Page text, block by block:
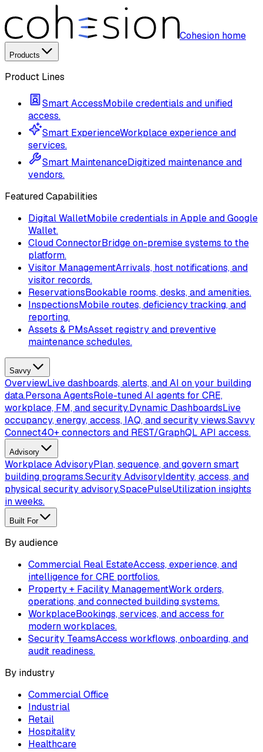
Cohesion home
Products
Product Lines
Smart AccessMobile credentials and unified
access.
Smart ExperienceWorkplace experience and
services.
Smart MaintenanceDigitized maintenance and
vendors.
Featured Capabilities
Digital WalletMobile credentials in Apple and Google
Wallet.
Cloud ConnectorBridge on-premise systems to the
platform.
Visitor ManagementArrivals, host notifications, and
visitor records.
ReservationsBookable rooms, desks, and amenities.
InspectionsMobile routes, deficiency tracking, and
reporting.
Assets & PMsAsset registry and preventive
maintenance schedules.
Savvy
OverviewLive dashboards, alerts, and AI on your building
data.Persona AgentsRole-tuned AI agents for CRE,
workplace, FM, and security.Dynamic DashboardsLive
occupancy, energy, access, IAQ, and security views.Savvy
Connect40+ connectors and REST/GraphQL API access.
Advisory
Workplace AdvisoryPlan, sequence, and govern smart
building programs.Security AdvisoryIdentity, access, and
physical security advisory.SpacePulseUtilization insights
in weeks.
Built For
By audience
Commercial Real EstateAccess, experience, and
intelligence for CRE portfolios.
Property + Facility ManagementWork orders,
operations, and connected building systems.
WorkplaceBookings, services, and access for
modern workplaces.
Security TeamsAccess workflows, onboarding, and
audit readiness.
By industry
Commercial Office
Industrial
Retail
Hospitality
Healthcare